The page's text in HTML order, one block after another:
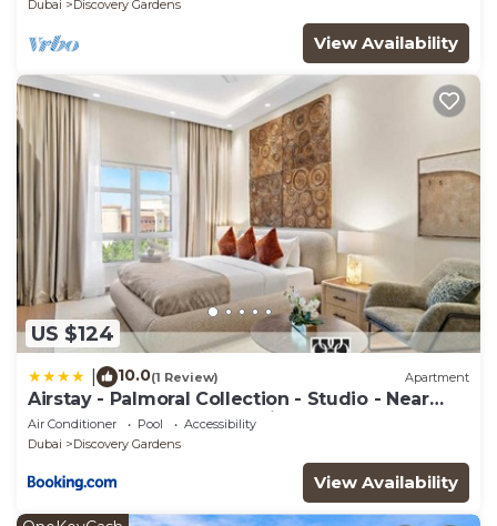
Dubai
Discovery Gardens
View Availability
US $124
10.0(1 Review) Apartment
Airstay - Palmoral Collection - Studio - Near
Metro - Monthly Offer Available
Air Conditioner Pool
Accessibility
Dubai
Discovery Gardens
View Availability